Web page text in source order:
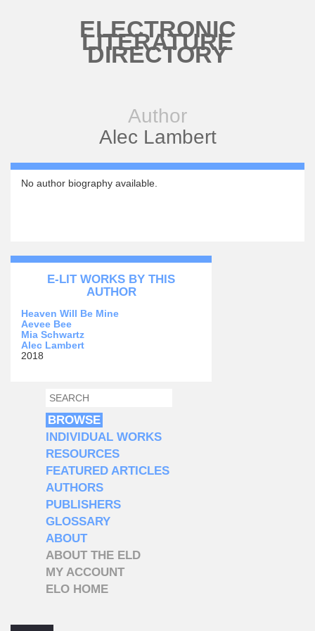
ELECTRONIC
LITERATURE
DIRECTORY
Author
Alec Lambert
No author biography available.
E-LIT WORKS BY THIS
AUTHOR
Heaven Will Be Mine
Aevee Bee
Mia Schwartz
Alec Lambert
2018
SEARCH FORM
SEARCH
BROWSE
INDIVIDUAL WORKS
RESOURCES
FEATURED ARTICLES
AUTHORS
PUBLISHERS
GLOSSARY
ABOUT
ABOUT THE ELD
MY ACCOUNT
ELO HOME